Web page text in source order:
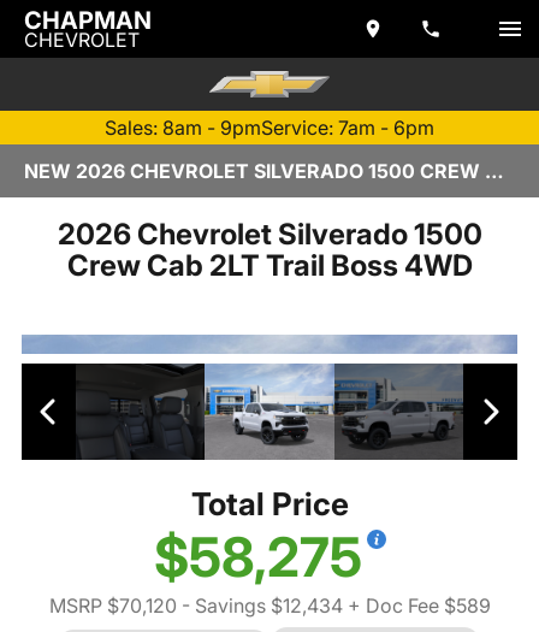
CHAPMAN
CHEVROLET
Sales: 8am - 9pmService: 7am - 6pm
NEW 2026 CHEVROLET SILVERADO 1500 CREW CAB | TEMPE, AZ
2026 Chevrolet Silverado 1500
Crew Cab 2LT Trail Boss 4WD
Total Price
$58,275
MSRP $70,120 - Savings $12,434+ Doc Fee $589